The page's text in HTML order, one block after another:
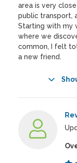
area is very
public transport,
Starting with my
where we
common, I felt
a new friend.